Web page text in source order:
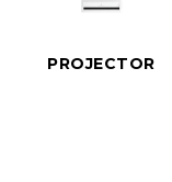
PROJECTOR